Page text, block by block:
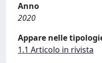
Anno
2020
Appare nelle
1.1 Articolo in rivista